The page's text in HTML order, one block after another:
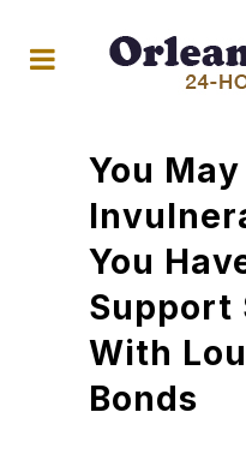
You
You
Support
With
Bonds